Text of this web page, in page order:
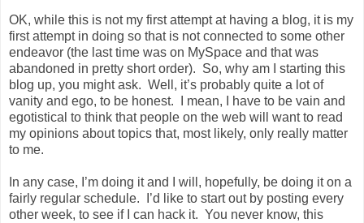
OK, while this is not my first attempt at having a blog, it is my
first attempt in doing so that is not connected to some other
endeavor (the last time was on MySpace and that was
abandoned in pretty short order). So, why am I starting this
blog up, you might ask. Well, it’s probably quite a lot of
vanity and ego, to be honest. I mean, I have to be vain and
egotistical to think that people on the web will want to read
my opinions about topics that, most likely, only really matter
to me.
In any case, I’m doing it and I will, hopefully, be doing it on a
fairly regular schedule. I’d like to start out by posting every
other week, to see if I can hack it. You never know, this